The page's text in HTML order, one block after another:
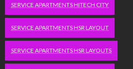
SERVICE APARTMENTS HITECH CITY
SERVICE APARTMENTS HSR LAYOUT
SERVICE APARTMENTS HSR LAYOUTS